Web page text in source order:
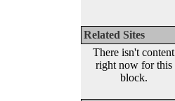
Related Sites
There isn't content
right now for this
block.